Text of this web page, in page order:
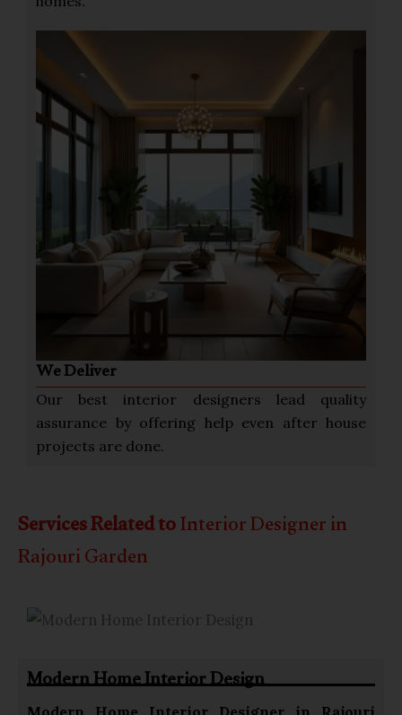
We Deliver
Our best interior designers lead quality
assurance by offering help even after house
projects are done.
Services Related toInterior Designer in
Rajouri Garden
Modern Home Interior Design
Modern Home Interior Designer in Rajouri